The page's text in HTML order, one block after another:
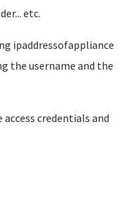
etc.
ipaddressofappliance
the username and the
credentials and